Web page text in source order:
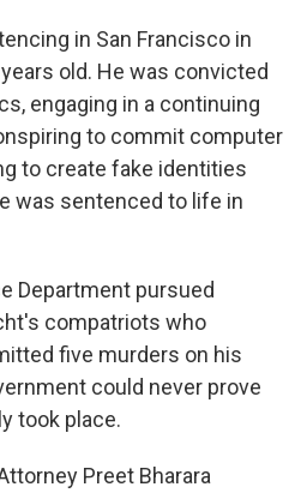
in San Francisco in
old. He was convicted
engaging in a continuing
to commit computer
to create fake identities
was sentenced to life in
Department pursued
compatriots who
five murders on his
could never prove
took place.
Preet Bharara